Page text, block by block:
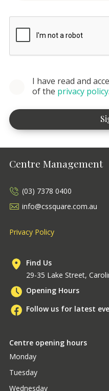
I have read and
of the privacy policy.
Centre Management
(03) 7378 0400
info@cssquare.com.au
Privacy Policy
Find Us
29-35 Lake Street,
Opening Hours
Follow us for latest
Centre opening hours
Monday
Tuesday
Wednesday